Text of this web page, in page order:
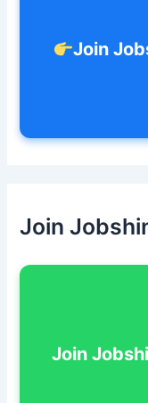
Join
Join
Join